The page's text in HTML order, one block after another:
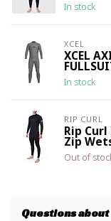
In stock
XCEL
XCEL
In stock
RIP CURL
Rip
Zip
Out of
Questions